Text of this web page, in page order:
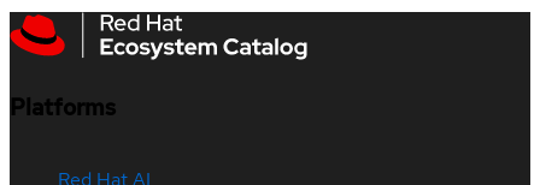
Platforms